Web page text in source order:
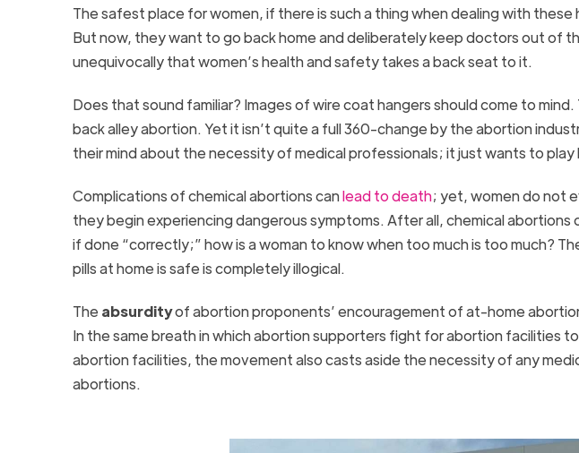
The safest place for women, if there is such a thing when dealing with
But now, they want to go back home and deliberately keep doctors out of
unequivocally that women’s health and safety takes a back seat to it.
Does that sound familiar? Images of wire coat hangers should come to
back alley abortion. Yet it isn’t quite a full 360-change by the abortion
their mind about the necessity of medical professionals; it just wants to play
Complications of chemical abortions canlead to death; yet, women do not
they begin experiencing dangerous symptoms. After all, chemical abortions
if done “correctly;” how is a woman to know when too much is too much?
pills at home is safe is completely illogical.
The absurdityof abortion proponents’ encouragement of at-home
In the same breath in which abortion supporters fight for abortion facilities
abortion facilities, the movement also casts aside the necessity of any
abortions.